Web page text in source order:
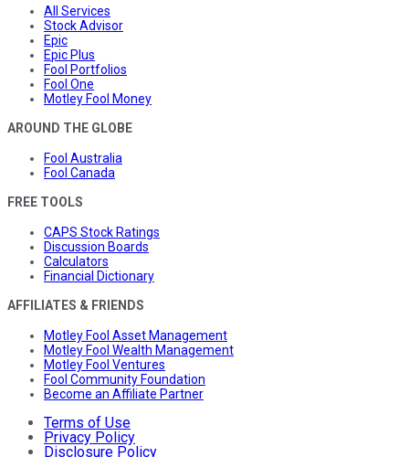
All Services
Stock Advisor
Epic
Epic Plus
Fool Portfolios
Fool One
Motley Fool Money
AROUND THE GLOBE
Fool Australia
Fool Canada
FREE TOOLS
CAPS Stock Ratings
Discussion Boards
Calculators
Financial Dictionary
AFFILIATES & FRIENDS
Motley Fool Asset Management
Motley Fool Wealth Management
Motley Fool Ventures
Fool Community Foundation
Become an Affiliate Partner
Terms of Use
Privacy Policy
Disclosure Policy